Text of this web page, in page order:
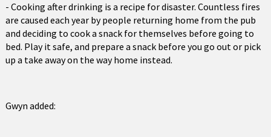
- Cooking after drinking is a recipe for disaster. Countless fires
are caused each year by people returning home from the pub
and deciding to cook a snack for themselves before going to
bed. Play it safe, and prepare a snack before you go out or pick
up a take away on the way home instead.
Gwyn added: